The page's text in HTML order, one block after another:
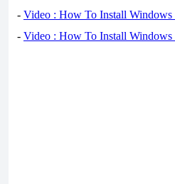
- Video : How To Install
- Video : How To Install Windows